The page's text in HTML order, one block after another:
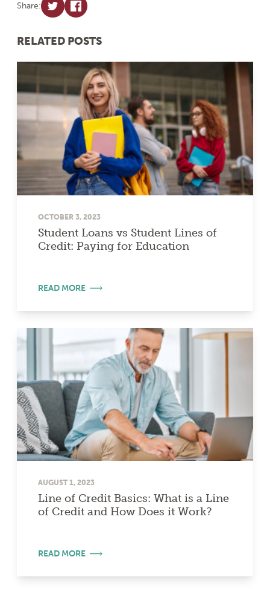
Share:
RELATED POSTS
OCTOBER 3, 2023
Student Loans vs Student Lines of
Credit: Paying for Education
READ MORE
AUGUST 1, 2023
Line of Credit Basics: What is a Line
of Credit and How Does it Work?
READ MORE